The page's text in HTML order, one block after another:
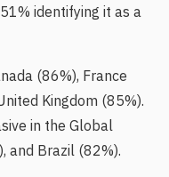
identifying it as a
(86%), France
Kingdom (85%).
in the Global
and Brazil (82%).